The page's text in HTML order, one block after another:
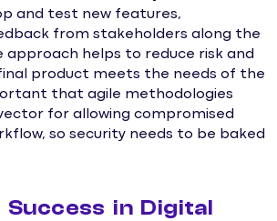
and test new features,
from stakeholders along the
approach helps to reduce risk and
product meets the needs of the
that agile methodologies
for allowing compromised
so security needs to be baked
Success in Digital